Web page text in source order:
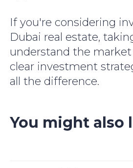
If you're considering
Dubai real estate,
understand the market
clear investment
all the difference.
You might also